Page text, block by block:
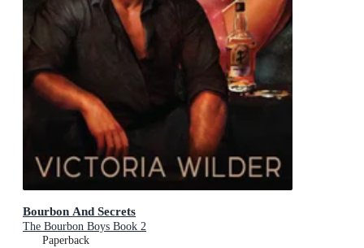
Bourbon And Secrets
The Bourbon Boys Book 2
Paperback